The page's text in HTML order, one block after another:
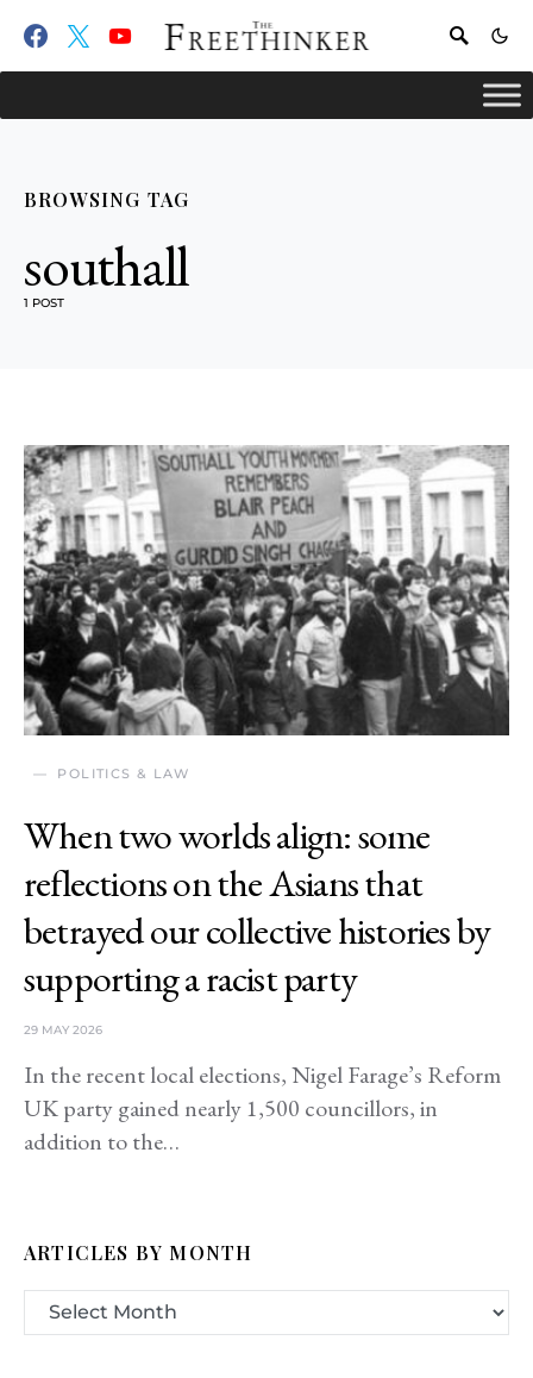
BROWSING TAG
southall
1 POST
POLITICS & LAW
When two worlds align: some
reflections on the Asians that
betrayed our collective histories by
supporting a racist party
29 MAY 2026
In the recent local elections, Nigel Farage’s Reform
UK party gained nearly 1,500 councillors, in
addition to the…
ARTICLES BY MONTH